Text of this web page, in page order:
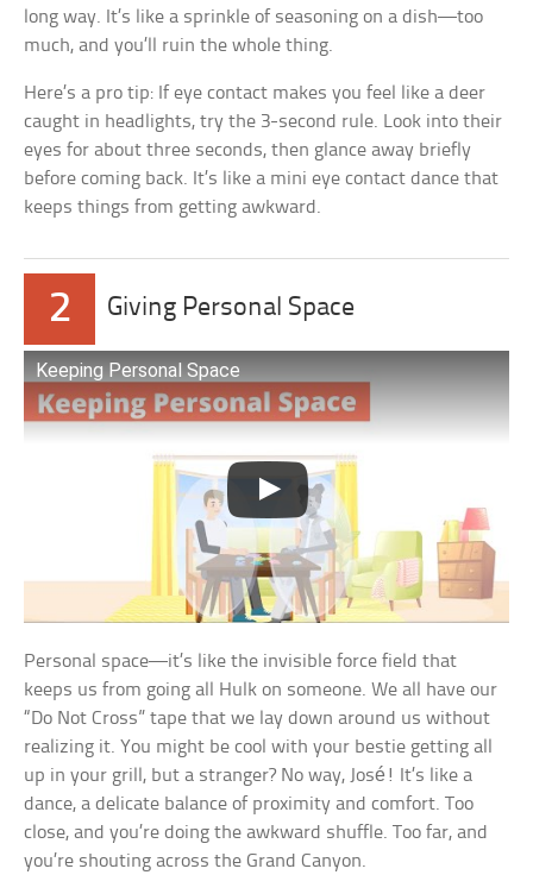
long way. It’s like a sprinkle of seasoning on a dish—too
much, and you’ll ruin the whole thing.
Here’s a pro tip: If eye contact makes you feel like a deer
caught in headlights, try the 3-second rule. Look into their
eyes for about three seconds, then glance away briefly
before coming back. It’s like a mini eye contact dance that
keeps things from getting awkward.
2 Giving Personal Space
Keeping Personal Space
Personal space—it’s like the invisible force field that
keeps us from going all Hulk on someone. We all have our
“Do Not Cross” tape that we lay down around us without
realizing it. You might be cool with your bestie getting all
up in your grill, but a stranger? No way, José! It’s like a
dance, a delicate balance of proximity and comfort. Too
close, and you’re doing the awkward shuffle. Too far, and
you’re shouting across the Grand Canyon.